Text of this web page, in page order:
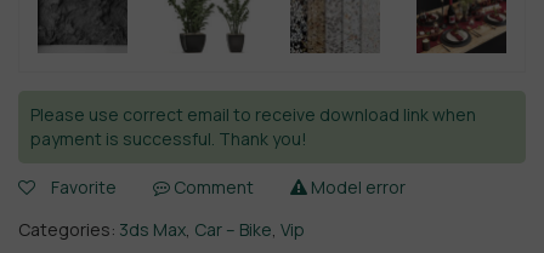
Please use correct email to receive download link when
payment is successful. Thank you!
Favorite Comment
Model error
Categories: 3ds Max Car – Bike Vip